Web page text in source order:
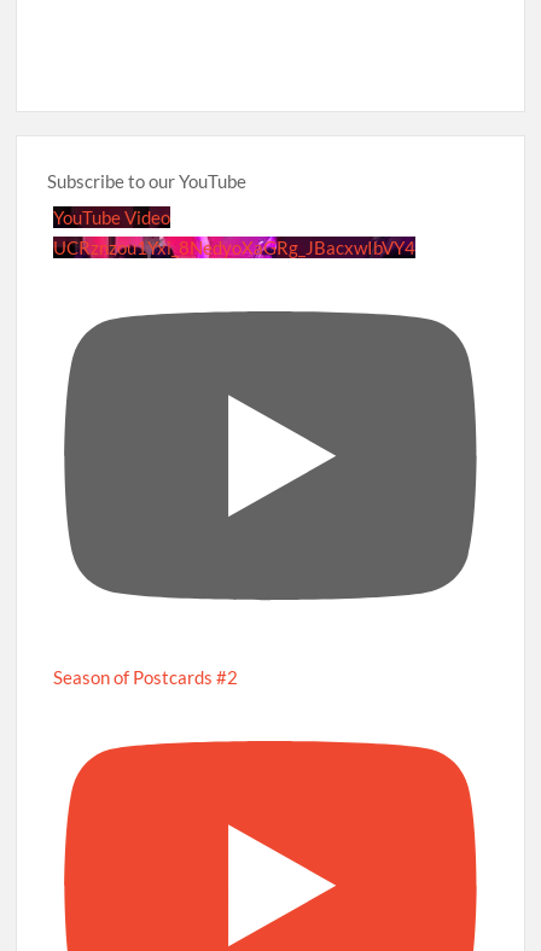
Subscribe to our YouTube
YouTube Video
UCRznzou1Yxi_8NedyoXaGRg_JBacxwIbVY4
Season of Postcards #2